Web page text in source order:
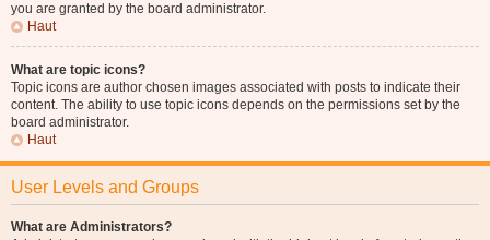
you are granted by the board administrator.
Haut
What are topic icons?
Topic icons are author chosen images associated with posts to indicate their
content. The ability to use topic icons depends on the permissions set by the
board administrator.
Haut
User Levels and Groups
What are Administrators?